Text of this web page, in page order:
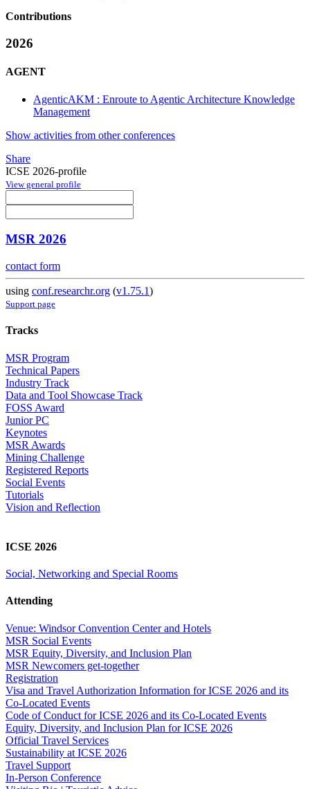
Contributions
2026
AGENT
AgenticAKM : Enroute to Agentic Architecture Knowledge
Management
Show activities from other conferences
Share
ICSE 2026-profile
View general profile
MSR 2026
contact form
using conf.researchr.org (v1.75.1)
Support page
Tracks
MSR Program
Technical Papers
Industry Track
Data and Tool Showcase Track
FOSS Award
Junior PC
Keynotes
MSR Awards
Mining Challenge
Registered Reports
Social Events
Tutorials
Vision and Reflection
ICSE 2026
Social, Networking and Special Rooms
Attending
Venue: Windsor Convention Center and Hotels
MSR Social Events
MSR Equity, Diversity, and Inclusion Plan
MSR Newcomers get-together
Registration
Visa and Travel Authorization Information for ICSE 2026 and its
Co-Located Events
Code of Conduct for ICSE 2026 and its Co-Located Events
Equity, Diversity, and Inclusion Plan for ICSE 2026
Official Travel Services
Sustainability at ICSE 2026
Travel Support
In-Person Conference